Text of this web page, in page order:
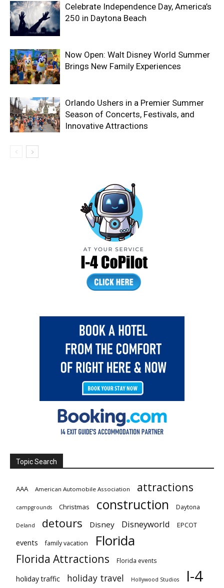
Celebrate Independence Day, America’s
250 in Daytona Beach
Now Open: Walt Disney World Summer
Brings New Family Experiences
Orlando Ushers in a Premier Summer
Season of Concerts, Festivals, and
Innovative Attractions
Topic Search
AAA American Automobile Association attractions
campgrounds Christmas construction Daytona
Deland detours Disney Disneyworld EPCOT
events family vacation Florida
Florida Attractions Florida events
holiday traffic holiday travel Hollywood Studios I-4